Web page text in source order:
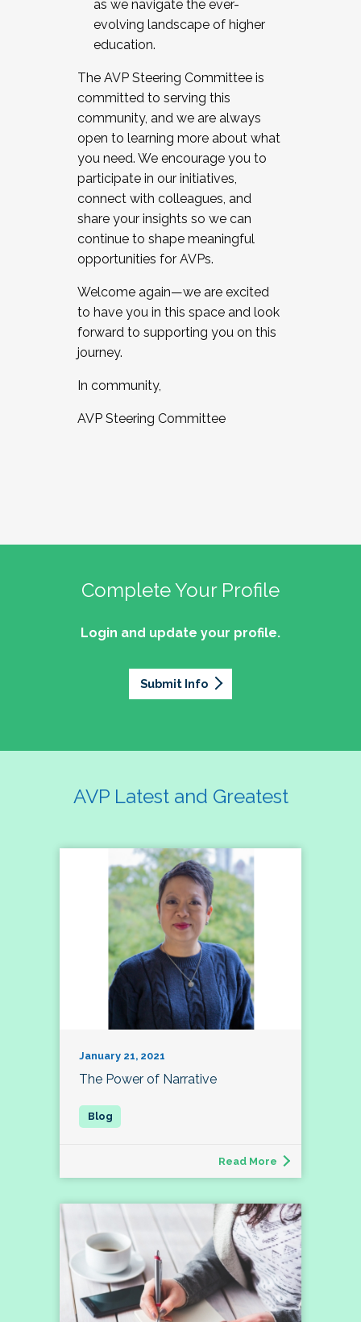
as we navigate the ever-
evolving landscape of higher
education.
The AVP Steering Committee is
committed to serving this
community, and we are always
open to learning more about what
you need. We encourage you to
participate in our initiatives,
connect with colleagues, and
share your insights so we can
continue to shape meaningful
opportunities for AVPs.
Welcome again—we are excited
to have you in this space and look
forward to supporting you on this
journey.
In community,
AVP Steering Committee
Complete Your Profile
Login and update your profile.
Submit Info
AVP Latest and Greatest
January 21, 2021
The Power of Narrative
Read More